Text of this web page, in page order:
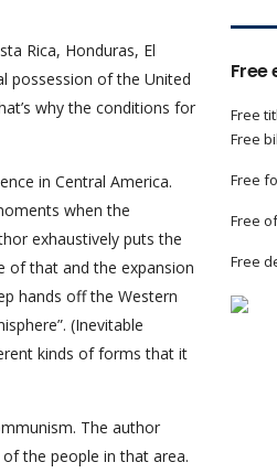
Rica, Honduras, El
possession of the United
why the conditions for
in Central America.
when the
exhaustively puts the
of that and the expansion
hands off the Western
(Inevitable
kinds of forms that it
The author
the people in that area.
Free
Free
Free
Free
Free
Free